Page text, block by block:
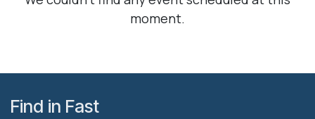
moment.
Find in Fast